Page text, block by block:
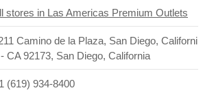
stores in Las Americas Premium Outlets
Camino de la Plaza, San Diego, Californi
CA 92173, San Diego, California
(619) 934-8400